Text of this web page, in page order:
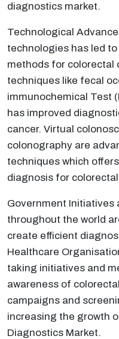
diagnostics market.
Technological
technologies has led
methods for colorectal
techniques like fecal
immunochemical Test
has improved
cancer. Virtual
colonography are
techniques which
diagnosis for
Government Initiatives
throughout the world
create efficient
Healthcare
taking initiatives and
awareness of
campaigns and
increasing the growth
Diagnostics Market.